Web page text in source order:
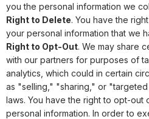
you the personal information we
Right to Delete. You have the
your personal information that we
Right to Opt-Out. We may share
with our partners for purposes of
analytics, which could in certain
as "selling," "sharing," or
laws. You have the right to opt-out
personal information. In order to